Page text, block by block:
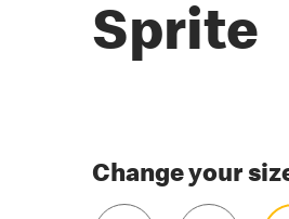
Sprite
Change your